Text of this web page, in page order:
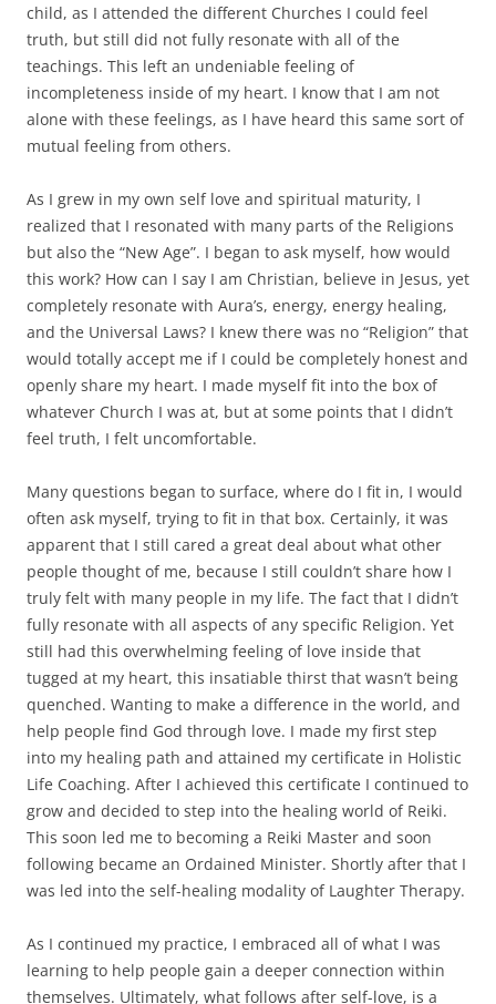
child, as I attended the different Churches I could feel
truth, but still did not fully resonate with all of the
teachings. This left an undeniable feeling of
incompleteness inside of my heart. I know that I am not
alone with these feelings, as I have heard this same sort of
mutual feeling from others.
As I grew in my own self love and spiritual maturity, I
realized that I resonated with many parts of the Religions
but also the “New Age”. I began to ask myself, how would
this work? How can I say I am Christian, believe in Jesus, yet
completely resonate with Aura’s, energy, energy healing,
and the Universal Laws? I knew there was no “Religion” that
would totally accept me if I could be completely honest and
openly share my heart. I made myself fit into the box of
whatever Church I was at, but at some points that I didn’t
feel truth, I felt uncomfortable.
Many questions began to surface, where do I fit in, I would
often ask myself, trying to fit in that box. Certainly, it was
apparent that I still cared a great deal about what other
people thought of me, because I still couldn’t share how I
truly felt with many people in my life. The fact that I didn’t
fully resonate with all aspects of any specific Religion. Yet
still had this overwhelming feeling of love inside that
tugged at my heart, this insatiable thirst that wasn’t being
quenched. Wanting to make a difference in the world, and
help people find God through love. I made my first step
into my healing path and attained my certificate in Holistic
Life Coaching. After I achieved this certificate I continued to
grow and decided to step into the healing world of Reiki.
This soon led me to becoming a Reiki Master and soon
following became an Ordained Minister. Shortly after that I
was led into the self-healing modality of Laughter Therapy.
As I continued my practice, I embraced all of what I was
learning to help people gain a deeper connection within
themselves. Ultimately, what follows after self-love, is a